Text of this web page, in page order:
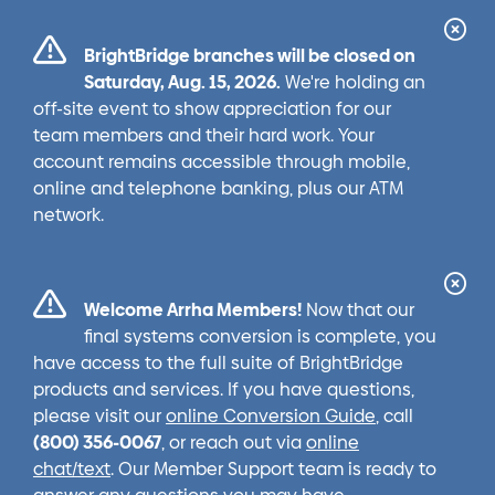
BrightBridge branches will be closed on
Saturday, Aug. 15, 2026. We're holding an
off-site event to show appreciation for our
team members and their hard work. Your
account remains accessible through mobile,
online and telephone banking, plus our ATM
network.
Welcome Arrha Members!Now that our
final systems conversion is complete, you
have access to the full suite of BrightBridge
products and services. If you have questions,
please visit our online Conversion Guide, call
(800) 356-0067, or reach out via online
chat/text. Our Member Support team is ready to